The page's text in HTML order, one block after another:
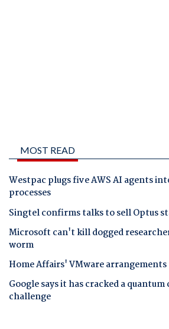
MOST READ
Westpac plugs five AWS AI agents
processes
Singtel confirms talks to sell Optus
Microsoft can't kill dogged
worm
Home Affairs' VMware
Google says it has cracked a
challenge